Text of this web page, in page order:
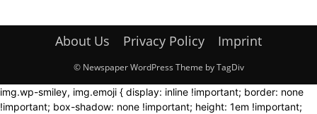
About Us Privacy Policy Imprint
© Newspaper WordPress Theme by TagDiv
img.wp-smiley, img.emoji { display: inline !important; border: none
!important; box-shadow: none !important; height: 1em !important;